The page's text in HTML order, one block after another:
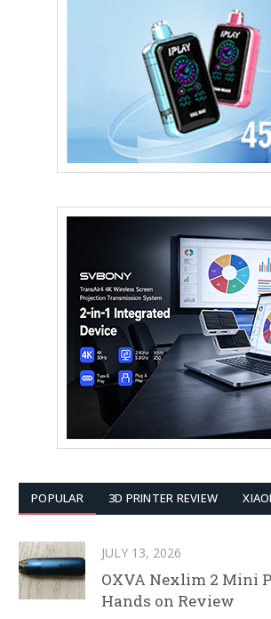
POPULAR 3D PRINTER REVIEW
JULY 13, 2026
OXVA Nexlim 2 Mini
Hands on Review